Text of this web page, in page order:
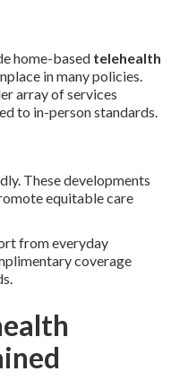
home-based telehealth
in many policies.
array of services
to in-person standards.
These developments
equitable care
from everyday
coverage